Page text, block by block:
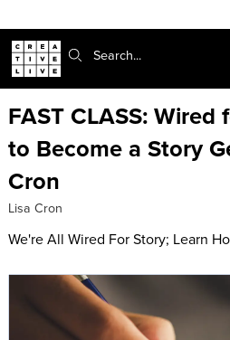
Search:
FAST CLASS:
to Become a Story
Cron
Lisa Cron
We're All Wired For Story; Learn